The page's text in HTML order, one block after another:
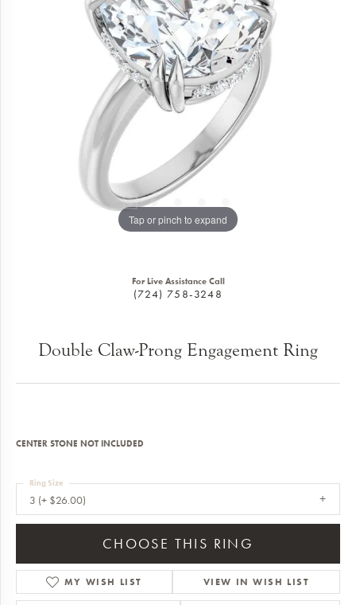
Tap or pinch to expand
For Live Assistance Call
(724) 758-3248
Double Claw-Prong Engagement Ring
CENTER STONE NOT INCLUDED
3 (+ $26.00)
Ring Size
CHOOSE THIS RING
MY WISH LIST VIEW IN WISH LIST